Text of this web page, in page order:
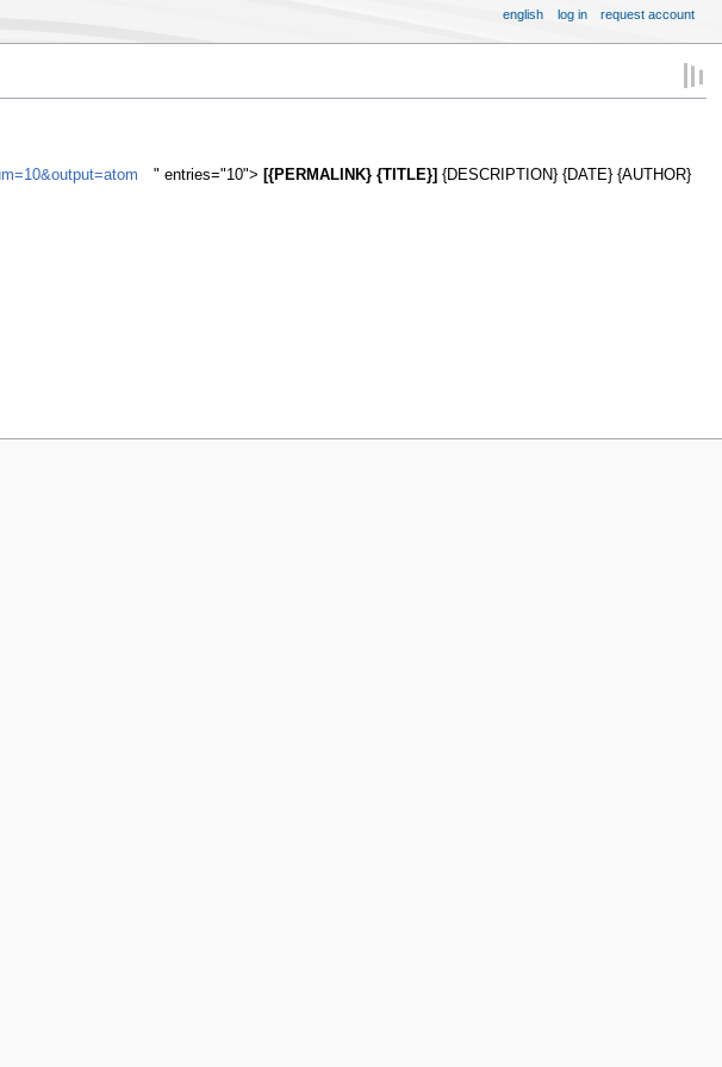
" entries="10"> [{PERMALINK} {TITLE}] {DESCRIPTION} {DATE} {AUTHOR}
english log in request account